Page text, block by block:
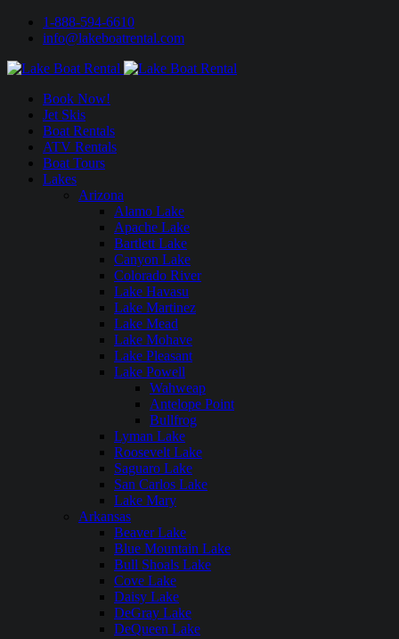
1-888-594-6610
info@lakeboatrental.com
Book Now!
Jet Skis
Boat Rentals
ATV Rentals
Boat Tours
Lakes
Arizona
Alamo Lake
Apache Lake
Bartlett Lake
Canyon Lake
Colorado River
Lake Havasu
Lake Martinez
Lake Mead
Lake Mohave
Lake Pleasant
Lake Powell
Wahweap
Antelope Point
Bullfrog
Lyman Lake
Roosevelt Lake
Saguaro Lake
San Carlos Lake
Lake Mary
Arkansas
Beaver Lake
Blue Mountain Lake
Bull Shoals Lake
Cove Lake
Daisy Lake
DeGray Lake
DeQueen Lake